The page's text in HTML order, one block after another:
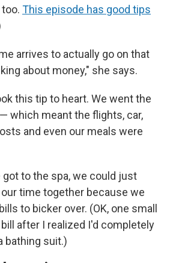
This episode has good tips
arrives to actually go on that
about money," she says.
this tip to heart. We went the
which meant the flights, car,
and even our meals were
got to the spa, we could just
time together because we
to bicker over. (OK, one small
after I realized I'd completely
bathing suit.)